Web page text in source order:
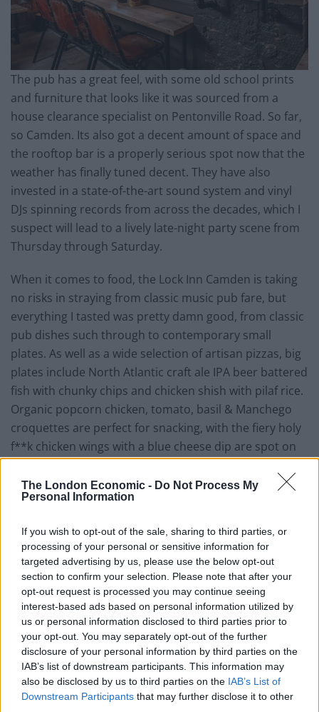
The London Economic - Do Not Process My
Personal Information
If you wish to opt-out of the sale, sharing to third parties, or
processing of your personal or sensitive information for
targeted advertising by us, please use the below opt-out
section to confirm your selection. Please note that after your
opt-out request is processed you may continue seeing
interest-based ads based on personal information utilized by
us or personal information disclosed to third parties prior to
your opt-out. You may separately opt-out of the further
disclosure of your personal information by third parties on the
IAB’s list of downstream participants. This information may
also be disclosed by us to third parties on the IAB’s List of
Downstream Participants that may further disclose it to other
The pub has a great feel, with some old school prints
and furniture that looks like it was sourced from a
house clearance specialist on Pentonville Road. So far,
so Camden. Its also got a decent amount of space and
the rooftop bar is a properly serious spot now that the
weather has finally tuned decent. They have also
invested in a state-of-the-art sound system and vinyl
DJs spinning records from across the decades, which I
suspect will lead to a lively late-night party scene from
Thursday through Saturday.
When it comes to food, the Lock Inn Camden is taking
no risks in straying from classic music pub fare, but
everything I tasted was pretty damn good, from classic
pub dishes such through to contemporary small
plates. As well as a wide selection of artisan pizzas, big
plates include North Atlantic craft ale IPA beer battered
fish with chunky chips and chicken shish with pilaf rice.
Organic popcorn chicken, tomato, basil & Manchego
croquettes are perfect for snacking, with the fiery holy
f**k chicken wings with a blue cheese dip are spot on
Not to miss out on being both the cause of and cure to